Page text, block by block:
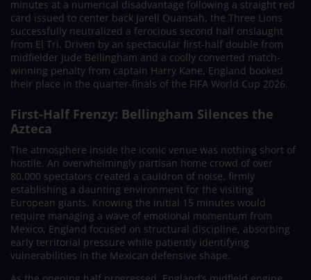
minutes at a numerical disadvantage following a straight red
card issued to center back Jarell Quansah, the Three Lions
successfully neutralized a ferocious second half onslaught
from El Tri. Driven by an spectacular first-half double from
midfielder Jude Bellingham and a coolly converted match-
winning penalty from captain Harry Kane, England booked
their place in the quarter-finals of the FIFA World Cup 2026.
First-Half Frenzy: Bellingham Silences the
Azteca
The atmosphere inside the iconic venue was nothing short of
hostile. An overwhelmingly partisan home crowd of over
80,000 spectators created a cauldron of noise, firmly
establishing a daunting environment for the visiting
European giants. Knowing the initial 15 minutes would
require managing a wave of emotional momentum from
Mexico, England focused on structural discipline, absorbing
early territorial pressure while patiently identifying
vulnerabilities in the Mexican defensive shape.